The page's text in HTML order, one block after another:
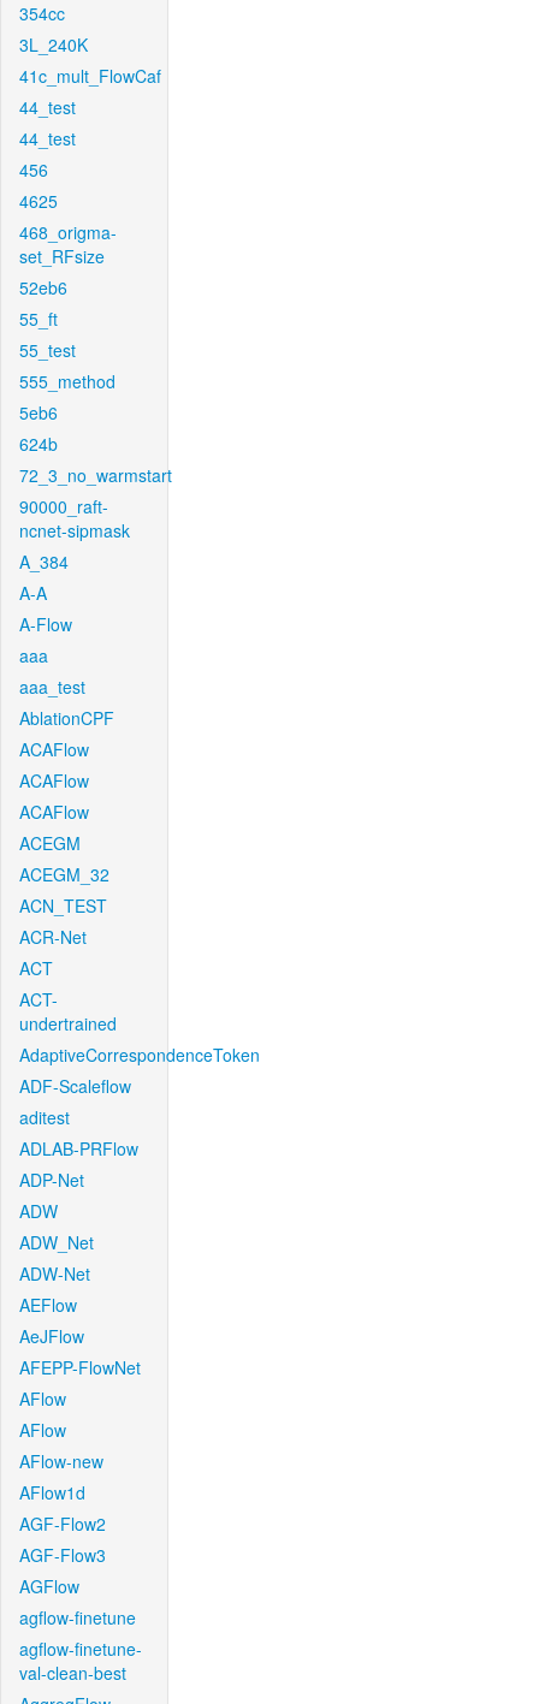
354cc
3L_240K
41c_mult_FlowCaf
44_test
44_test
456
4625
468_origma-
set_RFsize
52eb6
55_ft
55_test
555_method
5eb6
624b
72_3_no_warmstart
90000_raft-
ncnet-sipmask
A_384
A-A
A-Flow
aaa
aaa_test
AblationCPF
ACAFlow
ACAFlow
ACAFlow
ACEGM
ACEGM_32
ACN_TEST
ACR-Net
ACT
ACT-
undertrained
AdaptiveCorrespondenceToken
ADF-Scaleflow
aditest
ADLAB-PRFlow
ADP-Net
ADW
ADW_Net
ADW-Net
AEFlow
AeJFlow
AFEPP-FlowNet
AFlow
AFlow
AFlow-new
AFlow1d
AGF-Flow2
AGF-Flow3
AGFlow
agflow-finetune
agflow-finetune-
val-clean-best